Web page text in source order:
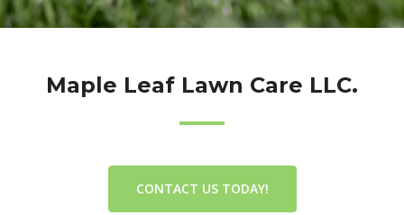
Maple Leaf Lawn Care LLC.
CONTACT US TODAY!